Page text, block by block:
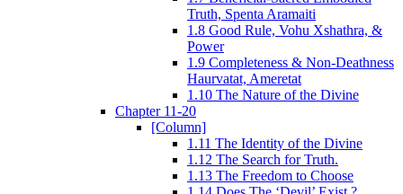
Truth, Spenta Aramaiti
1.8 Good Rule, Vohu Xshathra, &
Power
1.9 Completeness & Non-Deathness
Haurvatat, Ameretat
1.10 The Nature of the Divine
Chapter 11-20
[Column]
1.11 The Identity of the Divine
1.12 The Search for Truth.
1.13 The Freedom to Choose